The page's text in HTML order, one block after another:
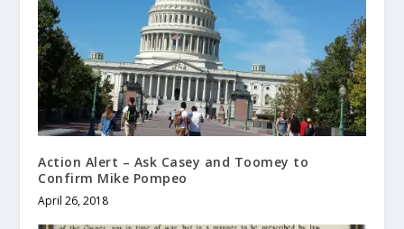
Action Alert – Ask Casey and Toomey to
Confirm Mike Pompeo
April 26, 2018